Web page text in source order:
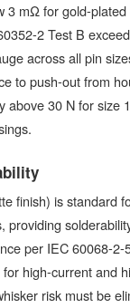
3 mΩ for gold-
2 Test B
across all pin
to push-out from
above 30 N for size
finish) is standard
providing
per IEC 60068-2-
high-current and
risk must be